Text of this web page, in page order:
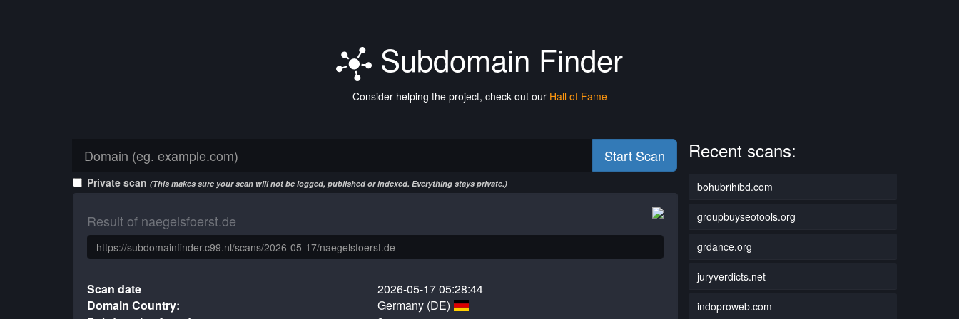
Subdomain Finder
Consider helping the project, check out our Hall of Fame
Start Scan
Private scan (This makes sure your scan will not be logged, published or indexed. Everything stays private.)
Result of naegelsfoerst.de
Scan date
2026-05-17 05:28:44
Domain Country:
Germany (DE)
Recent scans:
bohubrihibd.com
groupbuyseotools.org
grdance.org
juryverdicts.net
indoproweb.com